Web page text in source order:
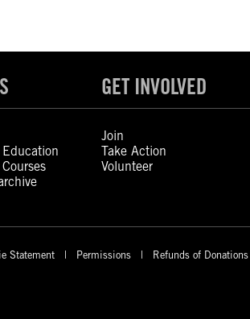
GET INVOLVED
Join
Take Action
Volunteer
Statement Permissions
Refunds of Donations